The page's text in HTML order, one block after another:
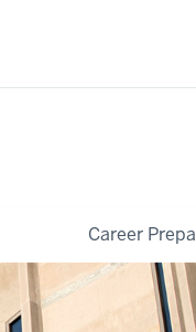
Career